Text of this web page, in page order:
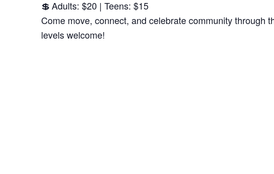
Adults: $20 | Teens: $15
Come move, connect, and celebrate community through
levels welcome!